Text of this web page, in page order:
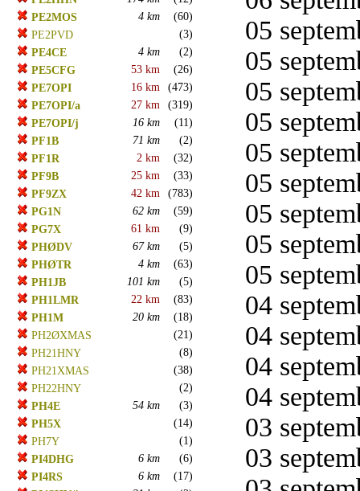
PE2MOS
4 km
(60)
PE2PVD
(3)
PE4CE
4 km
(2)
PE5CFG
53 km
(26)
PE7OPI
16 km
(473)
PE7OPI/a
27 km
(319)
PE7OPI/j
16 km
(11)
PF1B
71 km
(2)
PF1R
2 km
(32)
PF9B
25 km
(33)
PF9ZX
42 km
(783)
PG1N
62 km
(59)
PG7X
61 km
(9)
PHØDV
67 km
(5)
PHØTR
4 km
(63)
PH1JB
101 km
(5)
PH1LMR
22 km
(83)
PH1M
20 km
(18)
PH2ØXMAS
(21)
PH21HNY
(8)
PH21XMAS
(38)
PH22HNY
(2)
PH4E
54 km
(3)
PH5X
(14)
PH7Y
(1)
PI4DHG
6 km
(6)
PI4RS
6 km
(17)
05
05
05
05
05
05
05
05
05
04
04
04
04
03
03